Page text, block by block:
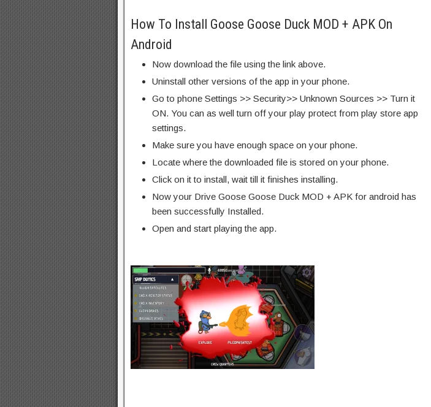
How To Install Goose Goose Duck MOD + APK On
Android
Now download the file using the link above.
Uninstall other versions of the app in your phone.
Go to phone Settings >> Security>> Unknown Sources >> Turn it
ON. You can as well turn off your play protect from play store app
settings.
Make sure you have enough space on your phone.
Locate where the downloaded file is stored on your phone.
Click on it to install, wait till it finishes installing.
Now your Drive Goose Goose Duck MOD + APK for android has
been successfully Installed.
Open and start playing the app.